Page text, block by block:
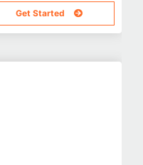
Get Started